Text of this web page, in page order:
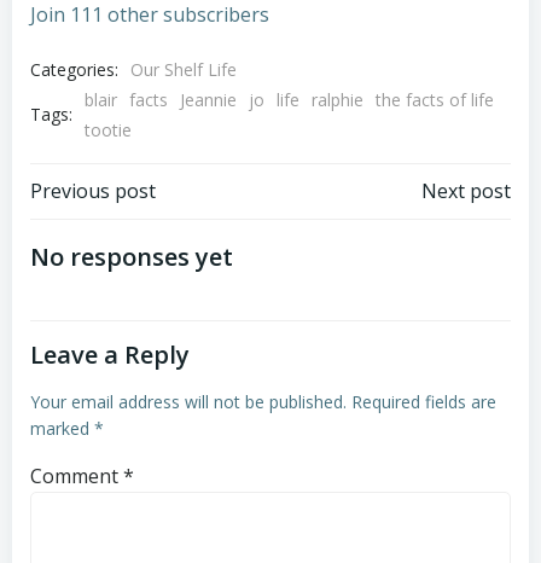
Join 111 other subscribers
Categories:
Our Shelf Life
Tags:
blair facts Jeannie jo life ralphie the facts of life
tootie
Post
navigation
Previous post Next post
No responses yet
Leave a Reply
Your email address will not be published. Required fields are
marked *
Comment*